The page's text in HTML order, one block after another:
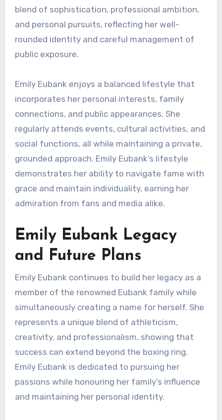
blend of sophistication, professional ambition,
and personal pursuits, reflecting her well-
rounded identity and careful management of
public exposure.
Emily Eubank enjoys a balanced lifestyle that
incorporates her personal interests, family
connections, and public appearances. She
regularly attends events, cultural activities, and
social functions, all while maintaining a private,
grounded approach. Emily Eubank’s lifestyle
demonstrates her ability to navigate fame with
grace and maintain individuality, earning her
admiration from fans and media alike.
Emily Eubank Legacy
and Future Plans
Emily Eubank continues to build her legacy as a
member of the renowned Eubank family while
simultaneously creating a name for herself. She
represents a unique blend of athleticism,
creativity, and professionalism, showing that
success can extend beyond the boxing ring.
Emily Eubank is dedicated to pursuing her
passions while honouring her family’s influence
and maintaining her personal identity.